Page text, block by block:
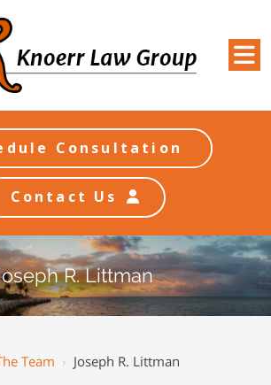
Consultation
Contact Us
R. Littman
Team › Joseph R. Littman